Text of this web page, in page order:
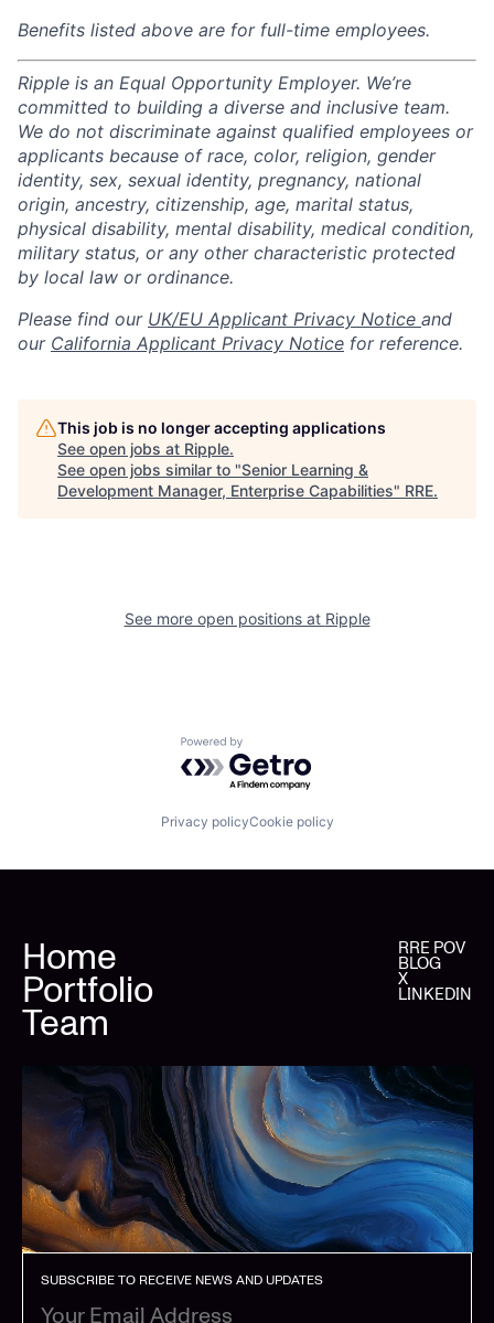
Benefits listed above are for full-time employees.
Ripple is an Equal Opportunity Employer. We’re
committed to building a diverse and inclusive team.
We do not discriminate against qualified employees or
applicants because of race, color, religion, gender
identity, sex, sexual identity, pregnancy, national
origin, ancestry, citizenship, age, marital status,
physical disability, mental disability, medical condition,
military status, or any other characteristic protected
by local law or ordinance.
Please find our UK/EU Applicant Privacy Notice and
our California Applicant Privacy Notice for reference.
This job is no longer accepting applications
See open jobs at Ripple.
See open jobs similar to "Senior Learning &
Development Manager, Enterprise Capabilities" RRE.
See more open positions at Ripple
Powered by Getro.com
Privacy policyCookie policy
Home
Portfolio
Team
RRE POV
BLOG
X
LINKEDIN
SUBSCRIBE TO RECEIVE NEWS AND UPDATES